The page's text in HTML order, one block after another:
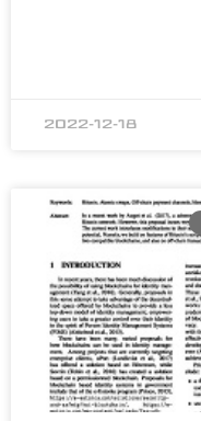
2022-12-18